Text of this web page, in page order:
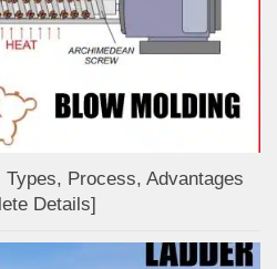
Process, Advantages
Details]